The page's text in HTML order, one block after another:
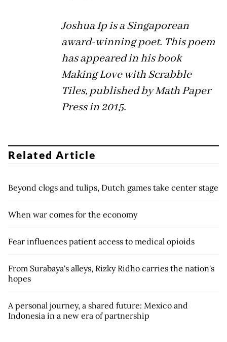
Joshua Ip is a Singaporean
award-winning poet. This poem
has appeared in his book
Making Love with Scrabble
Tiles, published by Math Paper
Press in 2015.
Related Article
Beyond clogs and tulips, Dutch games take center stage
When war comes for the economy
Fear influences patient access to medical opioids
From Surabaya's alleys, Rizky Ridho carries the nation's
hopes
A personal journey, a shared future: Mexico and
Indonesia in a new era of partnership